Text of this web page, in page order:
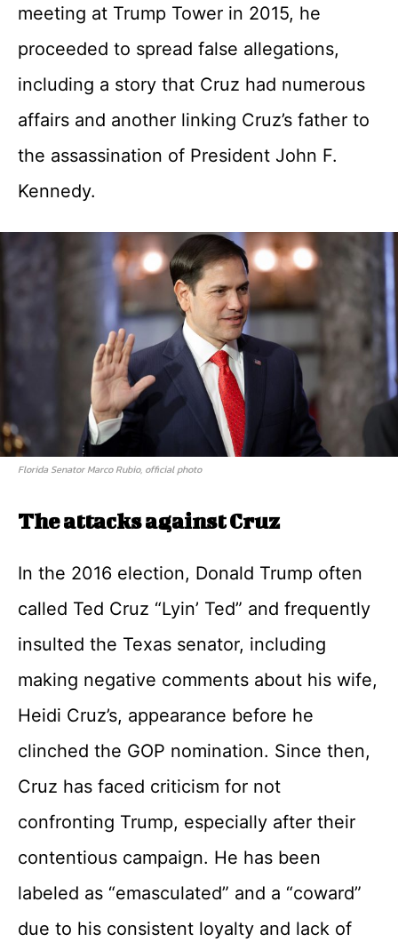
meeting at Trump Tower in 2015, he
proceeded to spread false allegations,
including a story that Cruz had numerous
affairs and another linking Cruz’s father to
the assassination of President John F.
Kennedy.
Florida Senator Marco Rubio, official photo
The attacks against Cruz
In the 2016 election, Donald Trump often
called Ted Cruz “Lyin’ Ted” and frequently
insulted the Texas senator, including
making negative comments about his wife,
Heidi Cruz’s, appearance before he
clinched the GOP nomination. Since then,
Cruz has faced criticism for not
confronting Trump, especially after their
contentious campaign. He has been
labeled as “emasculated” and a “coward”
due to his consistent loyalty and lack of